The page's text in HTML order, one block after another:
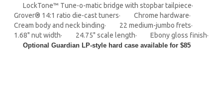
LockTone™ Tune-o-matic bridge with stopbar tailpiece·
Grover® 14:1 ratio die-cast tuners· Chrome hardware·
Cream body and neck binding· 22 medium-jumbo frets·
1.68" nut width· 24.75" scale length· Ebony gloss finish·
Optional Guardian LP-style hard case available for $85